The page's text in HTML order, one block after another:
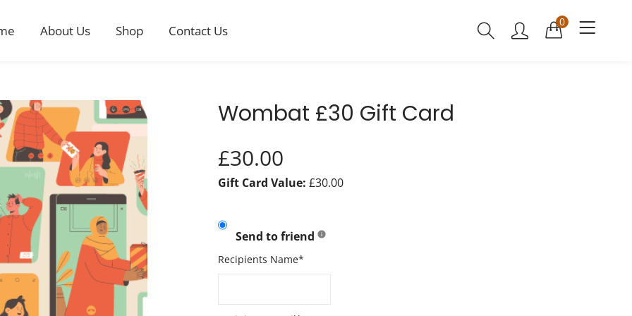
About Us Shop Contact Us
0
Wombat £30 Gift Card
£30.00
Gift Card Value: £30.00
Send to friend
Recipients Name*